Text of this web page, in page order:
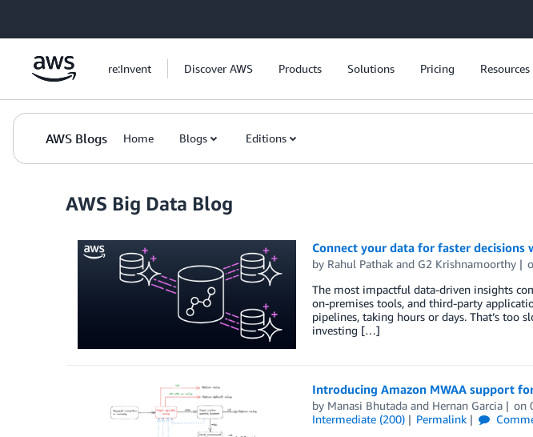
re:Invent Discover AWS Products Solutions Pricing Resources
AWS Blogs Home Blogs Editions
AWS Big Data Blog
Connect your data for faster decisions
by Rahul Pathakand G2 Krishnamoorthy
The most impactful data-driven insights
on-premises tools, and third-party
pipelines, taking hours or days. That’s too
investing […]
Introducing Amazon MWAA support
by Manasi Bhutadaand Hernan Garcia on
Intermediate (200)
Permalink